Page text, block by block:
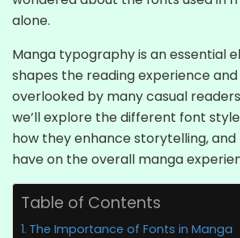
alone.
Manga typography is an essential
shapes the reading experience
overlooked by many casual
we’ll explore the different font
how they enhance storytelling,
have on the overall manga
Table of Contents
The Importance of Fonts in Manga